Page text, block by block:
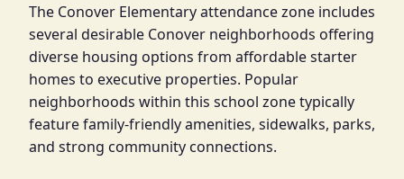
The Conover Elementary attendance zone includes
several desirable Conover neighborhoods offering
diverse housing options from affordable starter
homes to executive properties. Popular
neighborhoods within this school zone typically
feature family-friendly amenities, sidewalks, parks,
and strong community connections.